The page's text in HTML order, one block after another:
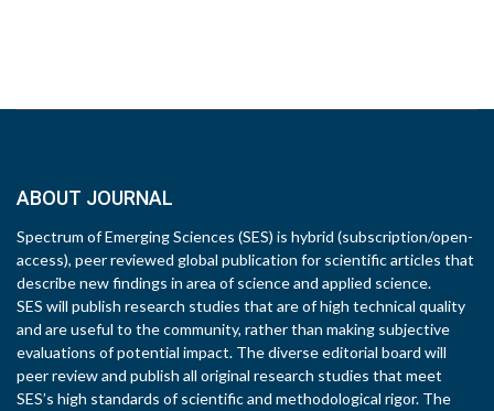
ABOUT JOURNAL
Spectrum of Emerging Sciences (SES) is hybrid (subscription/open-
access), peer reviewed global publication for scientific articles that
describe new findings in area of science and applied science.
SES will publish research studies that are of high technical quality
and are useful to the community, rather than making subjective
evaluations of potential impact. The diverse editorial board will
peer review and publish all original research studies that meet
SES’s high standards of scientific and methodological rigor. The